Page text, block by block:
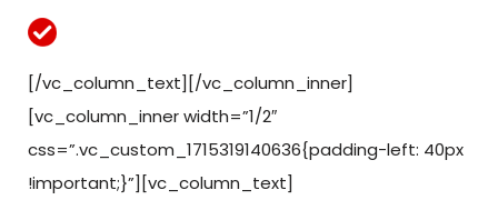
[/vc_column_text][/vc_column_inner]
[vc_column_inner width=”1/2″
css=”.vc_custom_1715319140636{padding-left: 40px
!important;}”][vc_column_text]